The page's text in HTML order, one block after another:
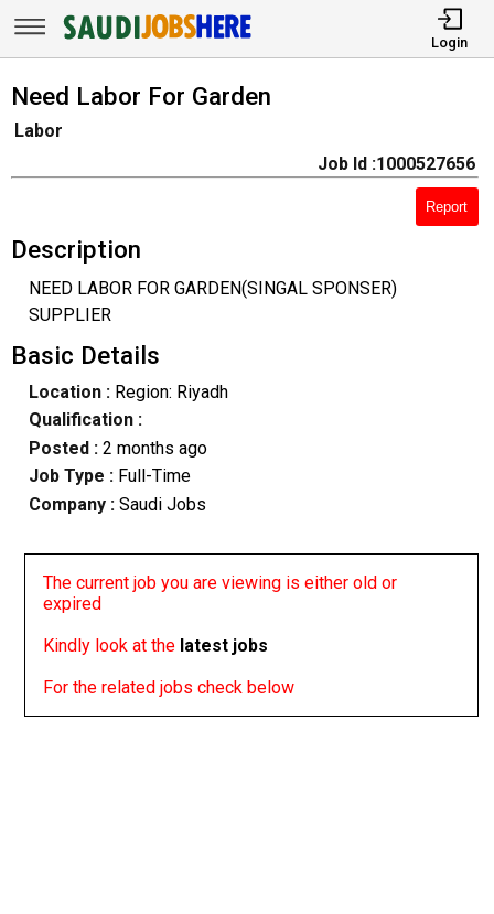
Login
Need Labor For Garden
Labor
Job Id :1000527656
Report
Description
NEED LABOR FOR GARDEN(SINGAL SPONSER)
SUPPLIER
Basic Details
Location :Region: Riyadh
Qualification :
Posted : 2 months ago
Job Type : Full-Time
Company :Saudi Jobs
The current job you are viewing is either old or
expired
Kindly look at the latest jobs
For the related jobs check below